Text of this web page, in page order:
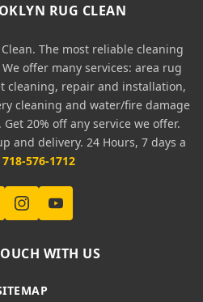
RUG CLEAN
The most reliable cleaning
offer many services: area rug
cleaning, repair and installation,
cleaning and water/fire damage
20% off any service we offer.
and delivery. 24 Hours, 7 days a
718-576-1712
WITH US